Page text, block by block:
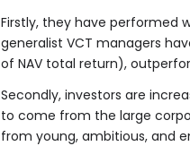
Firstly, they have performed
generalist VCT managers
of NAV total return),
Secondly, investors are
to come from the large
from young, ambitious, and